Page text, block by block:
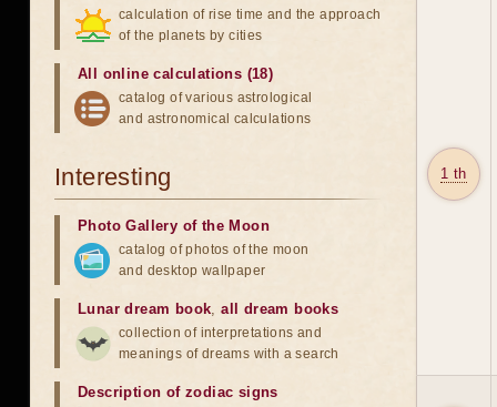
1 th
calculation of rise time and the approach
of the planets by cities
All online calculations (18)
catalog of various astrological
and astronomical calculations
Interesting
Photo Gallery of the Moon
catalog of photos of the moon
and desktop wallpaper
Lunar dream book,all dream books
collection of interpretations and
meanings of dreams with a search
Description of zodiac signs